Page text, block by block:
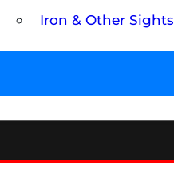
Iron & Other Sights